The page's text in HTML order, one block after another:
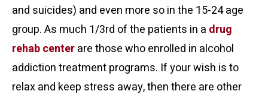
and suicides) and even more so in the 15-24 age
group. As much 1/3rd of the patients in a drug
rehab centerare those who enrolled in alcohol
addiction treatmentprograms. If your wish is to
relax and keep stress away, then there are other